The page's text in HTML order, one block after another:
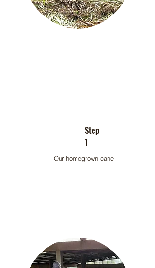
Step
1
Our homegrown cane